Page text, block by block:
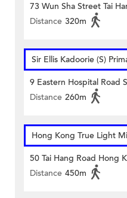
73 Wun Sha Street Tai
Distance 320m
Sir Ellis Kadoorie (S)
9 Eastern Hospital Road
Distance 260m
Hong Kong True Light
50 Tai Hang Road Hong
Distance 450m